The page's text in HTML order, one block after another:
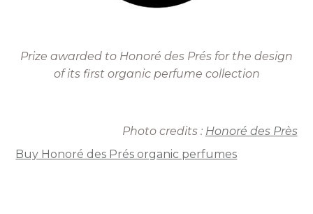
Prize awarded to Honoré des Prés for the design
of its first organic perfume collection
Photo credits : Honoré des Près
Buy Honoré des Prés organic perfumes